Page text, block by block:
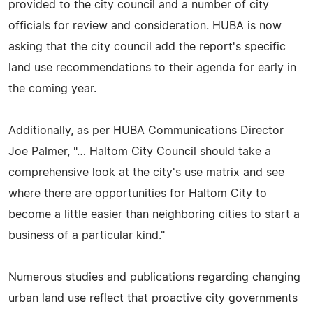
provided to the city council and a number of city
officials for review and consideration. HUBA is now
asking that the city council add the report's specific
land use recommendations to their agenda for early in
the coming year.
Additionally, as per HUBA Communications Director
Joe Palmer, "… Haltom City Council should take a
comprehensive look at the city's use matrix and see
where there are opportunities for Haltom City to
become a little easier than neighboring cities to start a
business of a particular kind."
Numerous studies and publications regarding changing
urban land use reflect that proactive city governments